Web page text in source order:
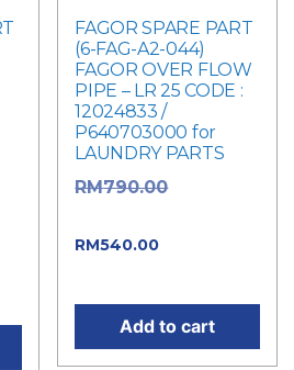
FAGOR SPARE PART
(6-FAG-A2-044)
FAGOR OVER FLOW
PIPE – LR 25 CODE :
12024833 /
P640703000 for
LAUNDRY PARTS
RM790.00
RM540.00
Add to cart